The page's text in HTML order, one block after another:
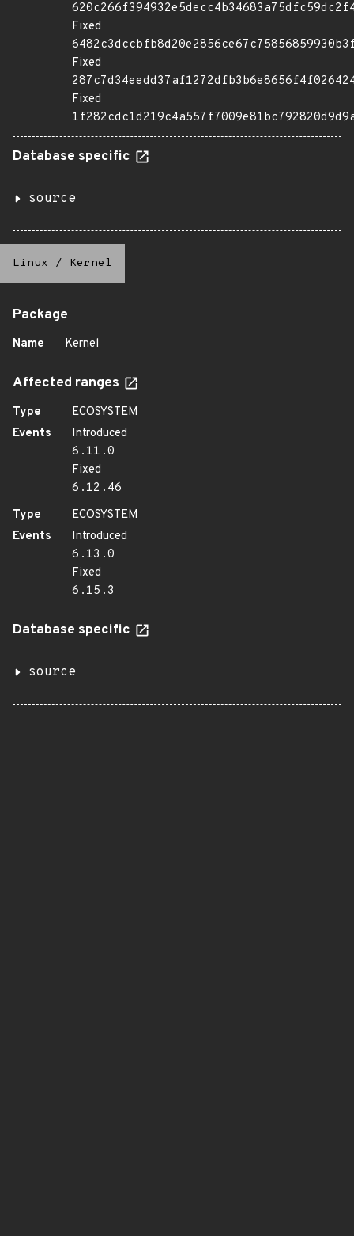
Fixed
Fixed
Fixed
Database specific
source
Linux / Kernel
Package
Name Kernel
Affected ranges
Type
ECOSYSTEM
Events
Introduced
6.11.0
Fixed
6.12.46
Type
ECOSYSTEM
Events
Introduced
6.13.0
Fixed
6.15.3
Database specific
source